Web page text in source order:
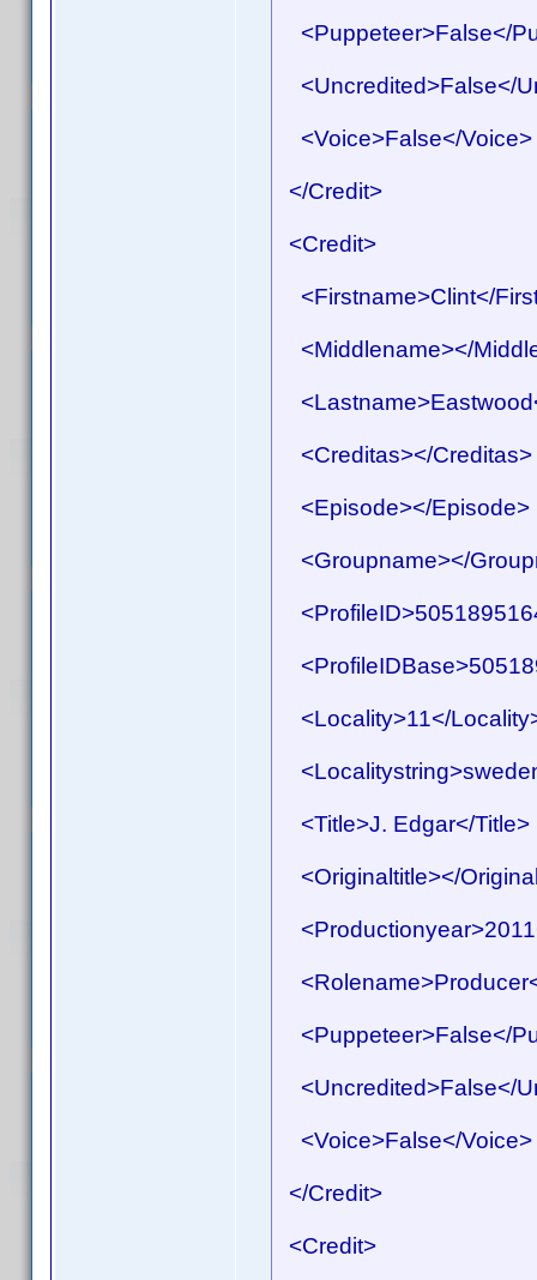
<Puppeteer>False</
<Uncredited>False</
<Voice>False</Voice>
</Credit>
<Credit>
<Firstname>Clint</
<Middlename></
<Creditas></Creditas>
<Episode></Episode>
<Groupname></
<Locality>11</
<Title>J. Edgar</Title>
<Originaltitle></
<Puppeteer>False</
<Uncredited>False</
<Voice>False</Voice>
</Credit>
<Credit>